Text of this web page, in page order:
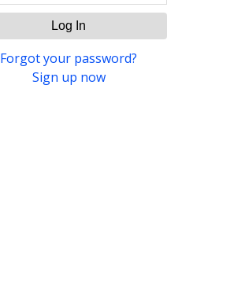
Log In
Forgot your password?
Sign up now